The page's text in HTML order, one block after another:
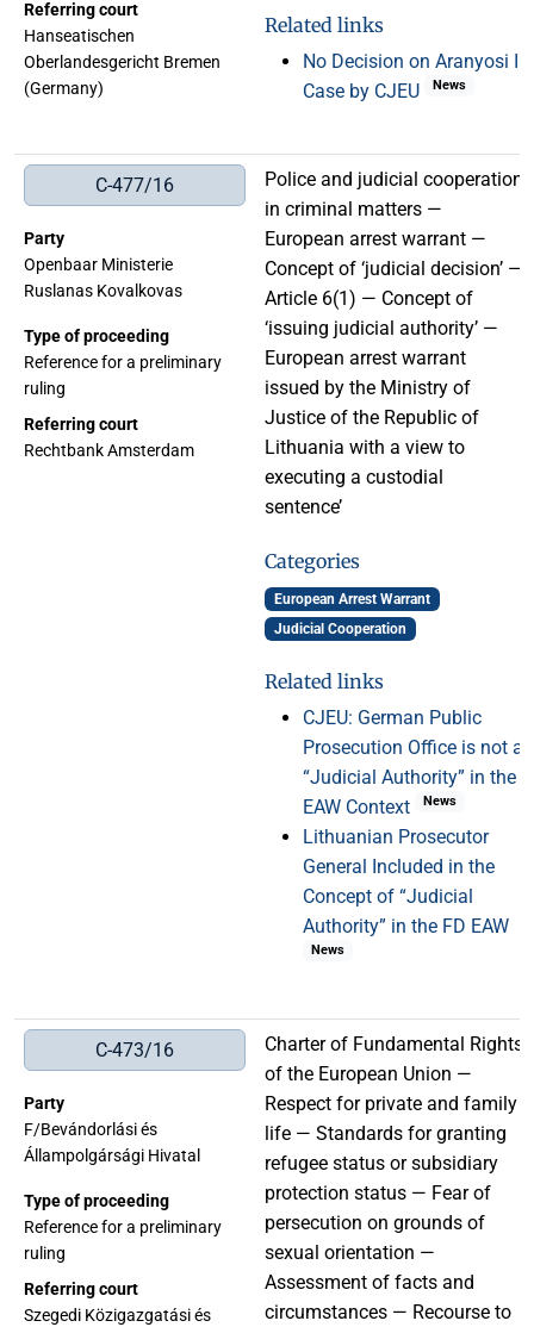
Referring court
Hanseatischen
Oberlandesgericht Bremen
(Germany)
Related links
No Decision on Aranyosi II
Case by CJEU
News
C-477/16
Party
Openbaar Ministerie
Ruslanas Kovalkovas
Type of proceeding
Reference for a preliminary
ruling
Referring court
Rechtbank Amsterdam
Police and judicial cooperation
in criminal matters —
European arrest warrant —
Concept of ‘judicial decision’ —
Article 6(1) — Concept of
‘issuing judicial authority’ —
European arrest warrant
issued by the Ministry of
Justice of the Republic of
Lithuania with a view to
executing a custodial
sentence’
Categories
European Arrest Warrant
Judicial Cooperation
Related links
CJEU: German Public
Prosecution Office is not a
“Judicial Authority” in the
EAW Context
News
Lithuanian Prosecutor
General Included in the
Concept of “Judicial
Authority” in the FD EAW
News
C-473/16
Party
F/Bevándorlási és
Állampolgársági Hivatal
Type of proceeding
Reference for a preliminary
ruling
Referring court
Szegedi Közigazgatási és
Charter of Fundamental Rights
of the European Union —
Respect for private and family
life — Standards for granting
refugee status or subsidiary
protection status — Fear of
persecution on grounds of
sexual orientation —
Assessment of facts and
circumstances — Recourse to